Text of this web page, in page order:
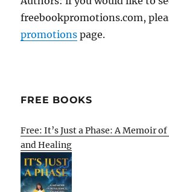
freebookpromotions.com,
promotions page.
FREE BOOKS
Free: It’s Just a Phase: A Memoir
and Healing